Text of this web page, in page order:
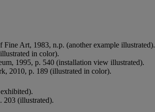
Art, 1983, n.p. (another example illustrated).
in color).
1995, p. 540 (installation view illustrated).
2010, p. 189 (illustrated in color).
(illustrated).